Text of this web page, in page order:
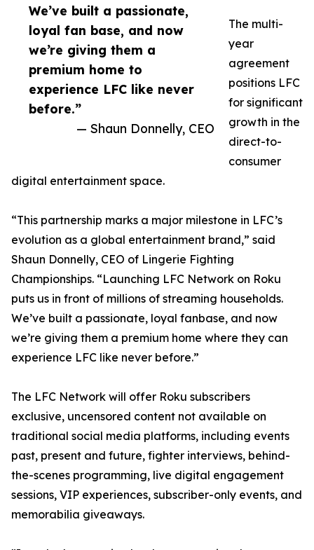
We’ve built a passionate,
loyal fan base, and now
we’re giving them a
premium home to
experience LFC like never
before.”
— Shaun Donnelly, CEO
The multi-
year
agreement
positions LFC
for significant
growth in the
direct-to-
consumer
digital entertainment space.
“This partnership marks a major milestone in LFC’s
evolution as a global entertainment brand,” said
Shaun Donnelly, CEO of Lingerie Fighting
Championships. “Launching LFC Network on Roku
puts us in front of millions of streaming households.
We’ve built a passionate, loyal fanbase, and now
we’re giving them a premium home where they can
experience LFC like never before.”
The LFC Network will offer Roku subscribers
exclusive, uncensored content not available on
traditional social media platforms, including events
past, present and future, fighter interviews, behind-
the-scenes programming, live digital engagement
sessions, VIP experiences, subscriber-only events, and
memorabilia giveaways.